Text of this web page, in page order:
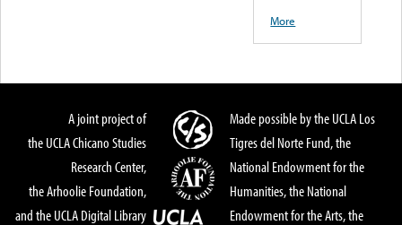
More
A joint project of
the UCLA Chicano Studies
Research Center,
the Arhoolie Foundation,
and the UCLA Digital Library
Made possible by the UCLA Los
Tigres del Norte Fund, the
National Endowment for the
Humanities, the National
Endowment for the Arts, the